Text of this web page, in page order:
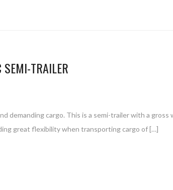
SEMI-TRAILER
demanding cargo. This is a semi-trailer with a
great flexibility when transporting cargo of […]